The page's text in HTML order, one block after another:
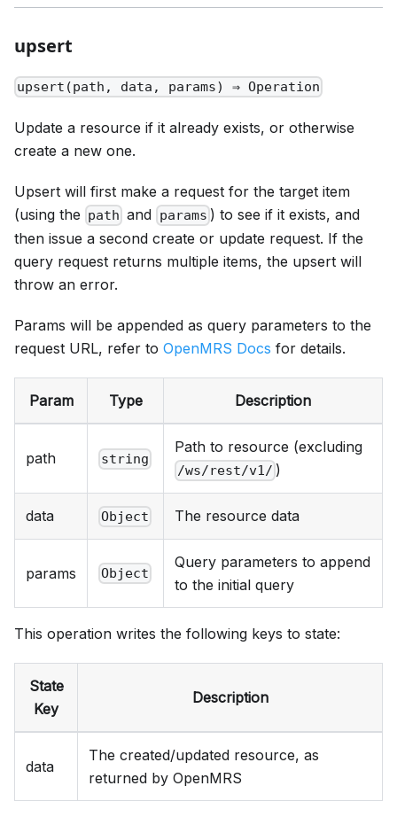
upsert
upsert(path, data, params) ⇒ Operation
Update a resource if it already exists, or otherwise
create a new one.
Upsert will first make a request for the target item
(using the path and params ) to see if it exists, and
then issue a second create or update request. If the
query request returns multiple items, the upsert will
throw an error.
Params will be appended as query parameters to the
request URL, refer to OpenMRS Docs for details.
Param Type Description
path string
Path to resource (excluding
/ws/rest/v1/ )
data Object The resource data
params Object
Query parameters to append
to the initial query
This operation writes the following keys to state:
State
Key
Description
data
The created/updated resource, as
returned by OpenMRS